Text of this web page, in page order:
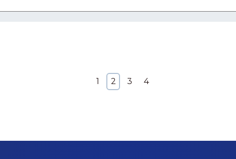
1 2 3 4